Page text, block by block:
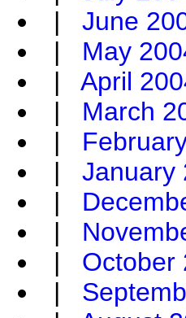
| June
| May
| April
| March
|
| January
|
|
| October
|